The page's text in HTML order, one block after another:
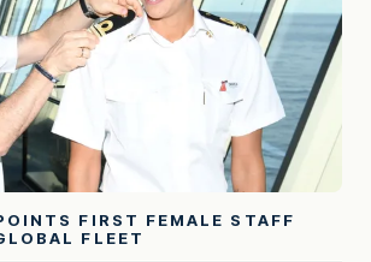
FIRST FEMALE STAFF
FLEET